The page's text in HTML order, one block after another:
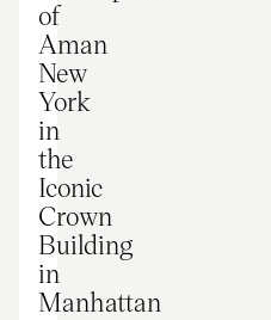
of
Aman
New
York
in
the
Iconic
Crown
Building
in
Manhattan